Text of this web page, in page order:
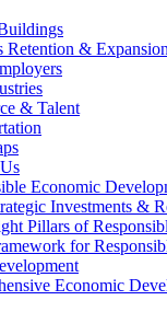
Retention & Expansion
& Talent
Economic
Investments &
Pillars of
for
Economic